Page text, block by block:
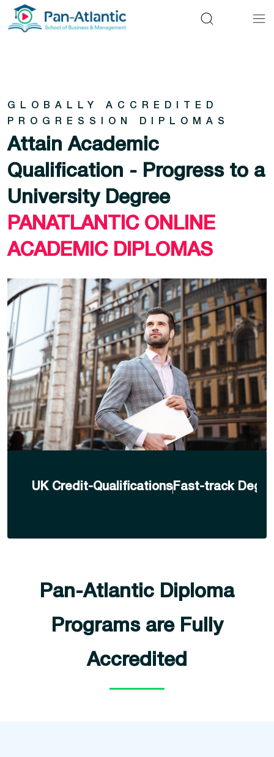
GLOBALLY ACCREDITED
PROGRESSION DIPLOMAS
Attain Academic
Qualification - Progress to a
University Degree
PANATLANTIC ONLINE
ACADEMIC DIPLOMAS
UK Credit-Qualifications Fast-track
Pan-Atlantic Diploma
Programs are Fully
Accredited